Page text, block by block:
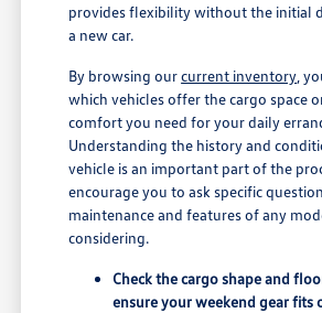
provides flexibility without the initial
a new car.
By browsing ourcurrent inventory ,
which vehicles offer the cargo space
comfort you need for your daily
Understanding the history and
vehicle is an important part of the
encourage you to ask specific
maintenance and features of any
considering.
Check the cargo shape and
ensure your weekend gear